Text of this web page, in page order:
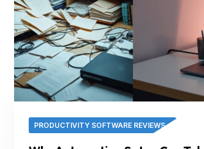
PRODUCTIVITY SOFTWARE REVIEWS